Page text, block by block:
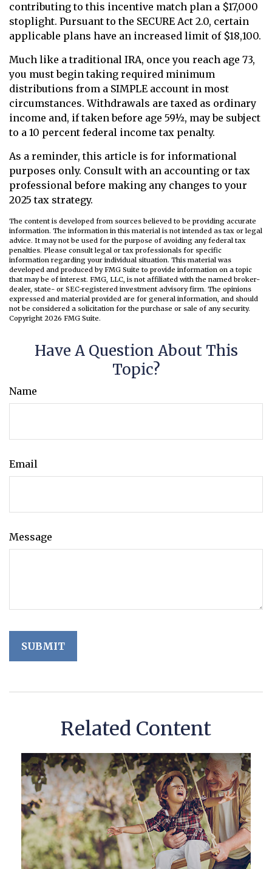
contributing to this incentive match plan a $17,000
stoplight. Pursuant to the SECURE Act 2.0, certain
applicable plans have an increased limit of $18,100.
Much like a traditional IRA, once you reach age 73,
you must begin taking required minimum
distributions from a SIMPLE account in most
circumstances. Withdrawals are taxed as ordinary
income and, if taken before age 59½, may be subject
to a 10 percent federal income tax penalty.
As a reminder, this article is for informational
purposes only. Consult with an accounting or tax
professional before making any changes to your
2025 tax strategy.
The content is developed from sources believed to be providing accurate
information. The information in this material is not intended as tax or legal
advice. It may not be used for the purpose of avoiding any federal tax
penalties. Please consult legal or tax professionals for specific
information regarding your individual situation. This material was
developed and produced by FMG Suite to provide information on a topic
that may be of interest. FMG, LLC, is not affiliated with the named broker-
dealer, state- or SEC-registered investment advisory firm. The opinions
expressed and material provided are for general information, and should
not be considered a solicitation for the purchase or sale of any security.
Copyright 2026 FMG Suite.
Have A Question About This
Topic?
Name
Email
Message
Related Content